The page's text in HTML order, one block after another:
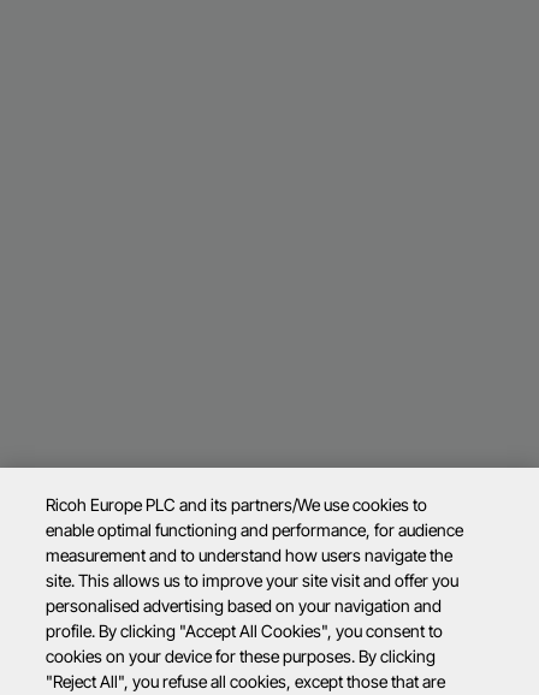
Ricoh Europe PLC and its partners/We use cookies to
enable optimal functioning and performance, for audience
measurement and to understand how users navigate the
site. This allows us to improve your site visit and offer you
personalised advertising based on your navigation and
profile. By clicking "Accept All Cookies", you consent to
cookies on your device for these purposes. By clicking
"Reject All", you refuse all cookies, except those that are